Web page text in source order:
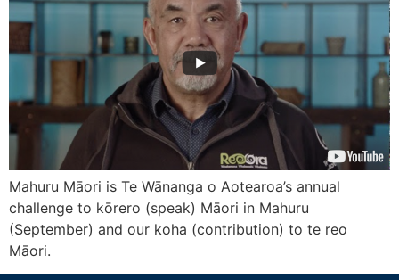
Mahuru Māori is Te Wānanga o Aotearoa’s annual
challenge to kōrero (speak) Māori in Mahuru
(September) and our koha (contribution) to te reo
Māori.